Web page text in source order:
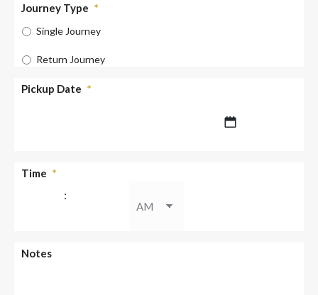
Journey Type *
Single Journey
Return Journey
Pickup Date *
slash
Time *
:
Notes